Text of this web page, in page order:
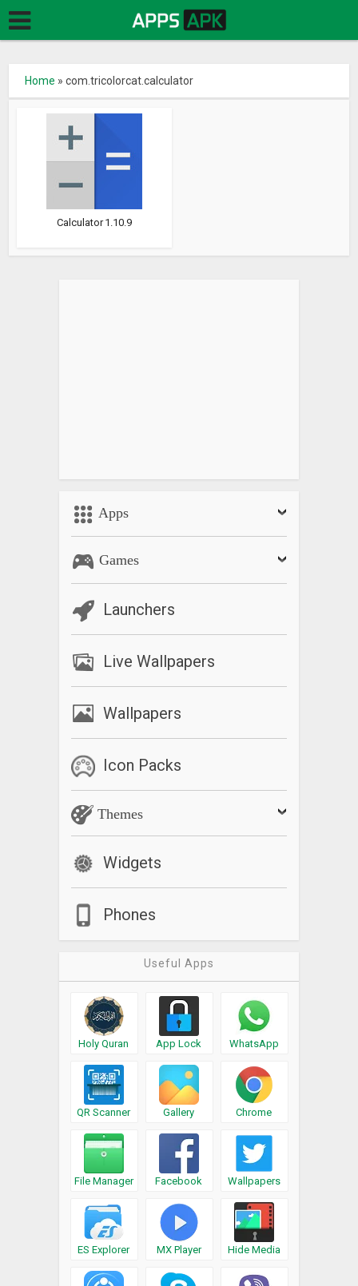
Home »com.tricolorcat.calculator
Calculator 1.10.9
Apps
Games
Launchers
Live Wallpapers
Wallpapers
Icon Packs
Themes
Widgets
Phones
Useful Apps
Holy Quran App Lock WhatsApp
QR Scanner Gallery Chrome
File Manager Facebook Wallpapers
ES Explorer MX Player Hide Media